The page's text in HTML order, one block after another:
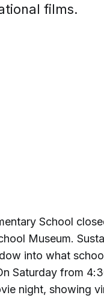
films.
School
Museum.
into what
Saturday from
night, showing